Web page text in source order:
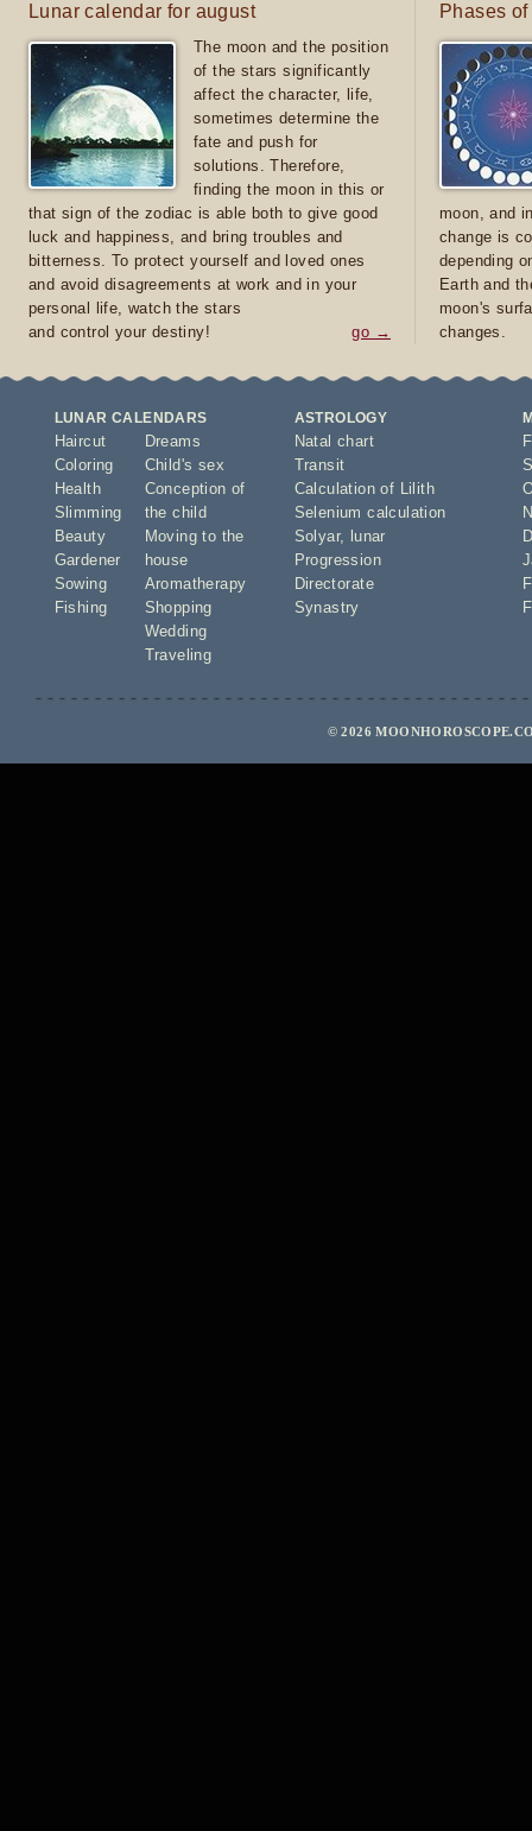
Lunar calendar for august
The moon and the position
of the stars significantly
affect the character, life,
sometimes determine the
fate and push for
solutions. Therefore,
finding the moon in this or
that sign of the zodiac is able both to give good
luck and happiness, and bring troubles and
bitterness. To protect yourself and loved ones
and avoid disagreements at work and in your
personal life, watch the stars
and control your destiny!
go →
Phases
moon, and
change is
depending
Earth and
moon's
changes.
LUNAR CALENDARS
Haircut
Coloring
Health
Slimming
Beauty
Gardener
Sowing
Fishing
Dreams
Child's sex
Conception of
the child
Moving to the
house
Aromatherapy
Shopping
Wedding
Traveling
ASTROLOGY
Natal chart
Transit
Calculation of Lilith
Selenium calculation
Solyar,
lunar
Progression
Directorate
Synastry
© 2026